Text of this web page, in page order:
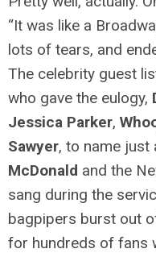
“It was like a
lots of tears, and
The celebrity guest
who gave the eulogy,
Jessica Parker,
Sawyer, to name just
McDonald and the
sang during the
bagpipers burst out
for hundreds of fans